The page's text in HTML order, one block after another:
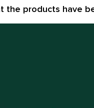
products have